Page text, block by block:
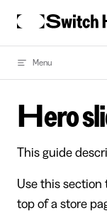
Skip to content
Menu
Hero
This guide
Use this section
top of a store